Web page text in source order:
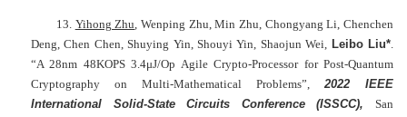
13. Yihong Zhu, Wenping Zhu, Min Zhu, Chongyang Li, Chenchen
Deng, Chen Chen, Shuying Yin, Shouyi Yin, Shaojun Wei, Leibo Liu*.
“A 28nm 48KOPS 3.4μJ/Op Agile Crypto-Processor for Post-Quantum
Cryptography on Multi-Mathematical Problems”,2022 IEEE
International Solid-State Circuits Conference(ISSCC),San